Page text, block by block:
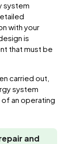
system
with your
is
that must be
carried out,
system
an operating
and